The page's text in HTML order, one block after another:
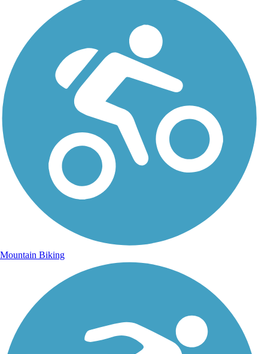
Mountain Biking